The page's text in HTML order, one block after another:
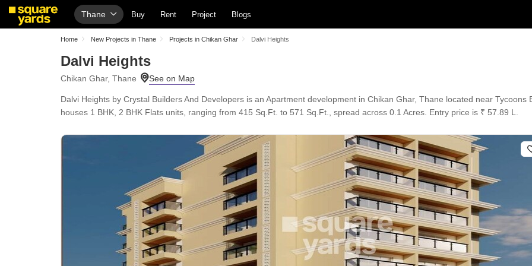
Thane Buy Rent Project Blogs
Home New Projects in Thane Projects in Chikan Ghar Dalvi Heights
Dalvi Heights
Chikan Ghar, Thane
Dalvi Heights by Crystal Builders And Developers is an Apartment development in Chikan Ghar, Thane located near
houses 1 BHK, 2 BHK Flats units, ranging from 415 Sq.Ft. to 571 Sq.Ft., spread across 0.1 Acres. Entry price is ₹ 57.89 L.